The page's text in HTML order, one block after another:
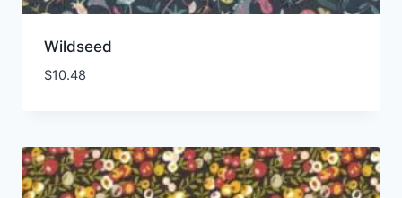
Wildseed
$10.48